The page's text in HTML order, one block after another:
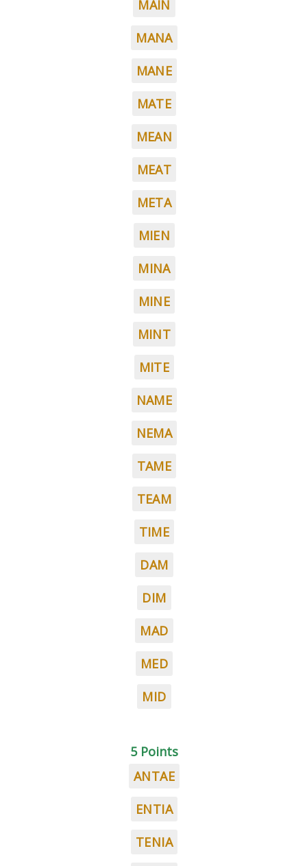
MAIN
MANA
MANE
MATE
MEAN
MEAT
META
MIEN
MINA
MINE
MINT
MITE
NAME
NEMA
TAME
TEAM
TIME
DAM
DIM
MAD
MED
MID
5 Points
ANTAE
ENTIA
TENIA